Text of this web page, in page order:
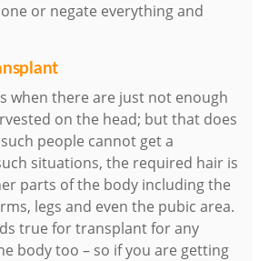
or negate everything and
when there are just not enough
on the head; but that does
people cannot get a
situations, the required hair is
parts of the body including the
legs and even the pubic area.
true for transplant for any
body too – so if you are getting